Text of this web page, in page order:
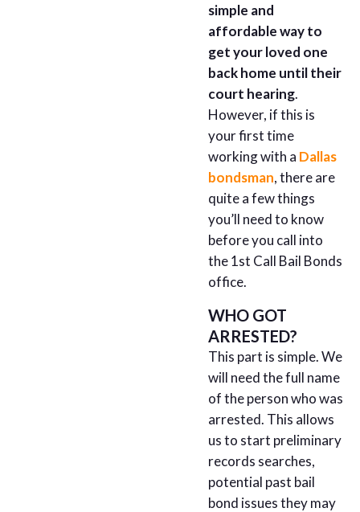
simple and
affordable way to
get your loved one
back home until their
court hearing.
However, if this is
your first time
working with a Dallas
bondsman, there are
quite a few things
you’ll need to know
before you call into
the 1st Call Bail Bonds
office.
WHO GOT
ARRESTED?
This part is simple. We
will need the full name
of the person who was
arrested. This allows
us to start preliminary
records searches,
potential past bail
bond issues they may